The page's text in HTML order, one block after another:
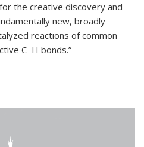
the creative discovery and
new, broadly
reactions of common
C–H bonds.”